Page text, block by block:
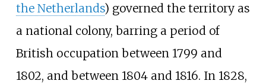
the Netherlands) governed the territory as
a national colony, barring a period of
British occupation between 1799 and
1802, and between 1804 and 1816. In 1828,